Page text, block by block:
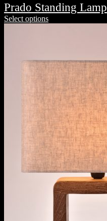
Prado Standing Lamp
Select options